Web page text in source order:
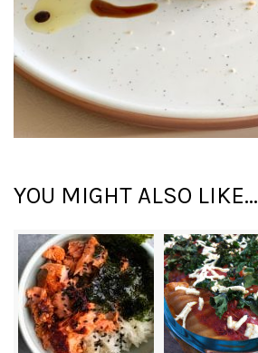
YOU MIGHT ALSO LIKE...